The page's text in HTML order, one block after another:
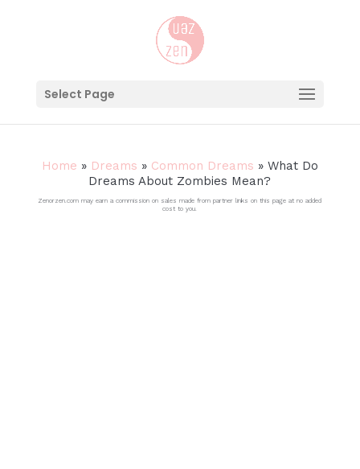
Select Page
Home » Dreams » Common Dreams » What Do
Dreams About Zombies Mean?
Zenorzen.com may earn a commission on sales made from partner links on this page at no added
cost to you.